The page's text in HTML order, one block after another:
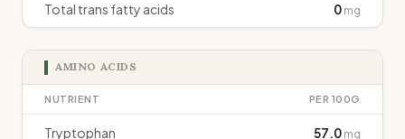
Total trans fatty acids 0 mg
AMINO ACIDS
NUTRIENT PER 100G
Tryptophan 57.0 mg